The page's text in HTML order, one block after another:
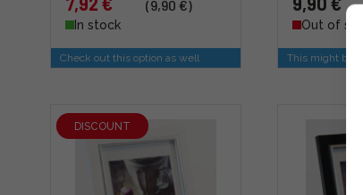
(9,90 €)
In stock
Check out this option as well
Out of
This might be
DISCOUNT